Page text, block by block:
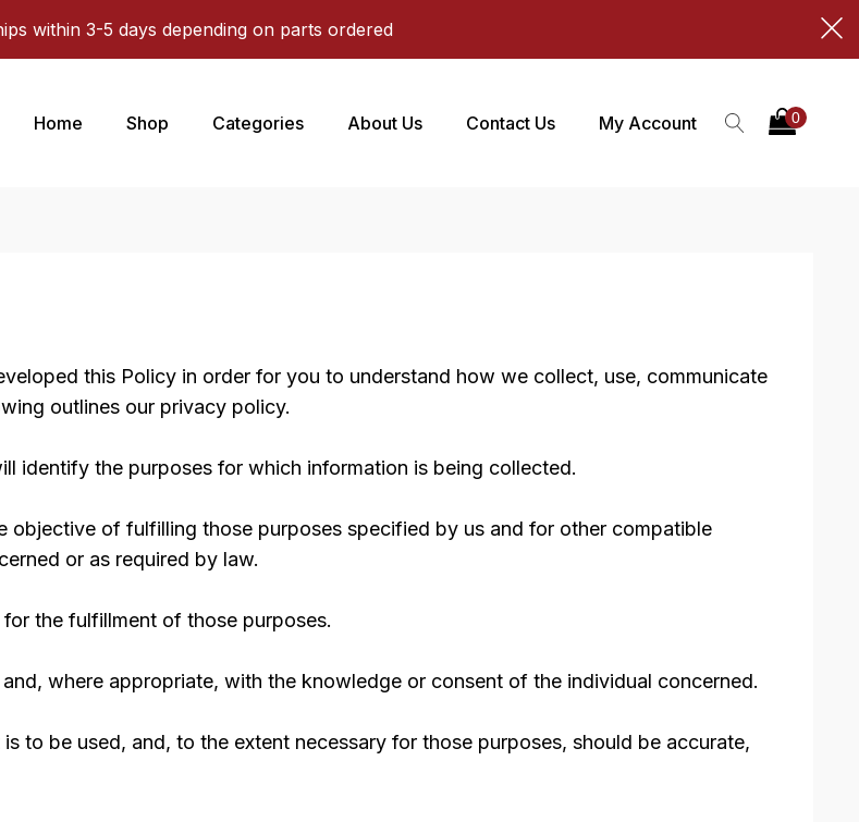
within 3-5 days depending on parts ordered
Home Shop Categories About Us Contact Us My Account
this Policy in order for you to understand how we collect, use, communicate
outlines our privacy policy.
identify the purposes for which information is being collected.
of fulfilling those purposes specified by us and for other compatible
or as required by law.
the fulfillment of those purposes.
where appropriate, with the knowledge or consent of the individual concerned.
to be used, and, to the extent necessary for those purposes, should be accurate,